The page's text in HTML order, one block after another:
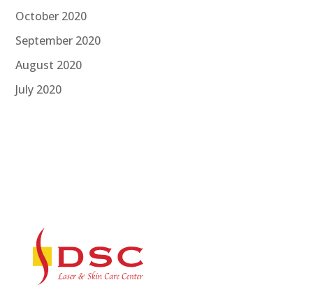
October 2020
September 2020
August 2020
July 2020